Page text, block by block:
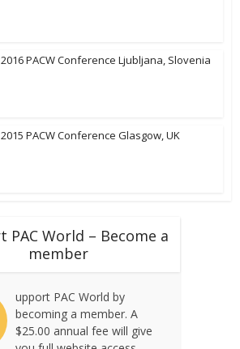
2016 PACW Conference Ljubljana, Slovenia
2015 PACW Conference Glasgow, UK
PAC World – Become a
member
upport PAC World by
becoming a member. A
$25.00 annual fee will give